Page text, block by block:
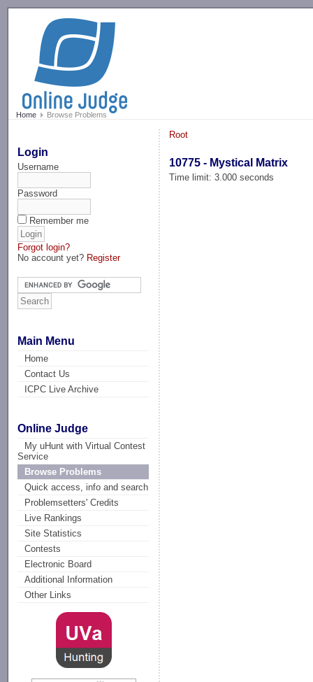
Home Browse Problems
Login
Username
Password
Remember me
Forgot login?
No account yet? Register
Main Menu
Home
Contact Us
ICPC Live Archive
Online Judge
My uHunt with Virtual Contest
Service
Browse Problems
Quick access, info and search
Problemsetters' Credits
Live Rankings
Site Statistics
Contests
Electronic Board
Additional Information
Other Links
Root
10775 - Mystical Matrix
Time limit: 3.000 seconds